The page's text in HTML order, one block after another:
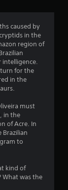
n
g
s
caused by
in the
region of
intelligence.
for the
in the
must
in the
of Acre. In
Brazilian
to
kind of
was the